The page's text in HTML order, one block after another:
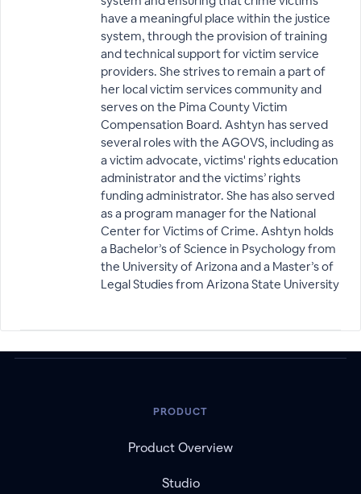
have a meaningful place within the justice
system, through the provision of training
and technical support for victim service
providers. She strives to remain a part of
her local victim services community and
serves on the Pima County Victim
Compensation Board. Ashtyn has served
several roles with the AGOVS, including as
a victim advocate, victims' rights education
administrator and the victims’ rights
funding administrator. She has also served
as a program manager for the National
Center for Victims of Crime. Ashtyn holds
a Bachelor’s of Science in Psychology from
the University of Arizona and a Master’s of
Legal Studies from Arizona State University
PRODUCT
Product Overview
Studio